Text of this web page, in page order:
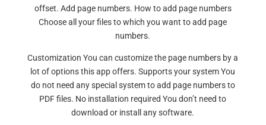
offset. Add page numbers. How to add page numbers
Choose all your files to which you want to add page
numbers.
Customization You can customize the page numbers by a
lot of options this app offers. Supports your system You
do not need any special system to add page numbers to
PDF files. No installation required You don’t need to
download or install any software.